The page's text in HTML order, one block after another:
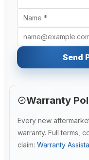
Send
Warranty
Every new
warranty. Full terms,
claim: Warranty